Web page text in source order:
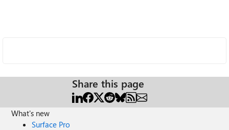
Share this page
What's new
Surface Pro